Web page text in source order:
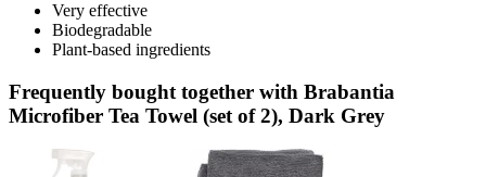
Very effective
Biodegradable
Plant-based ingredients
Frequently bought together with Brabantia
Microfiber Tea Towel (set of 2), Dark Grey